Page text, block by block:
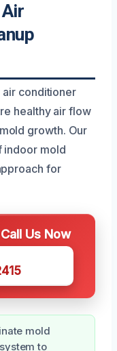
air conditioner
healthy air flow
growth. Our
indoor mold
for
Us Now
mold
to